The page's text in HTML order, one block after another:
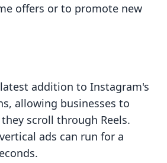
offers or to promote new
addition to Instagram's
allowing businesses to
scroll through Reels.
ads can run for a